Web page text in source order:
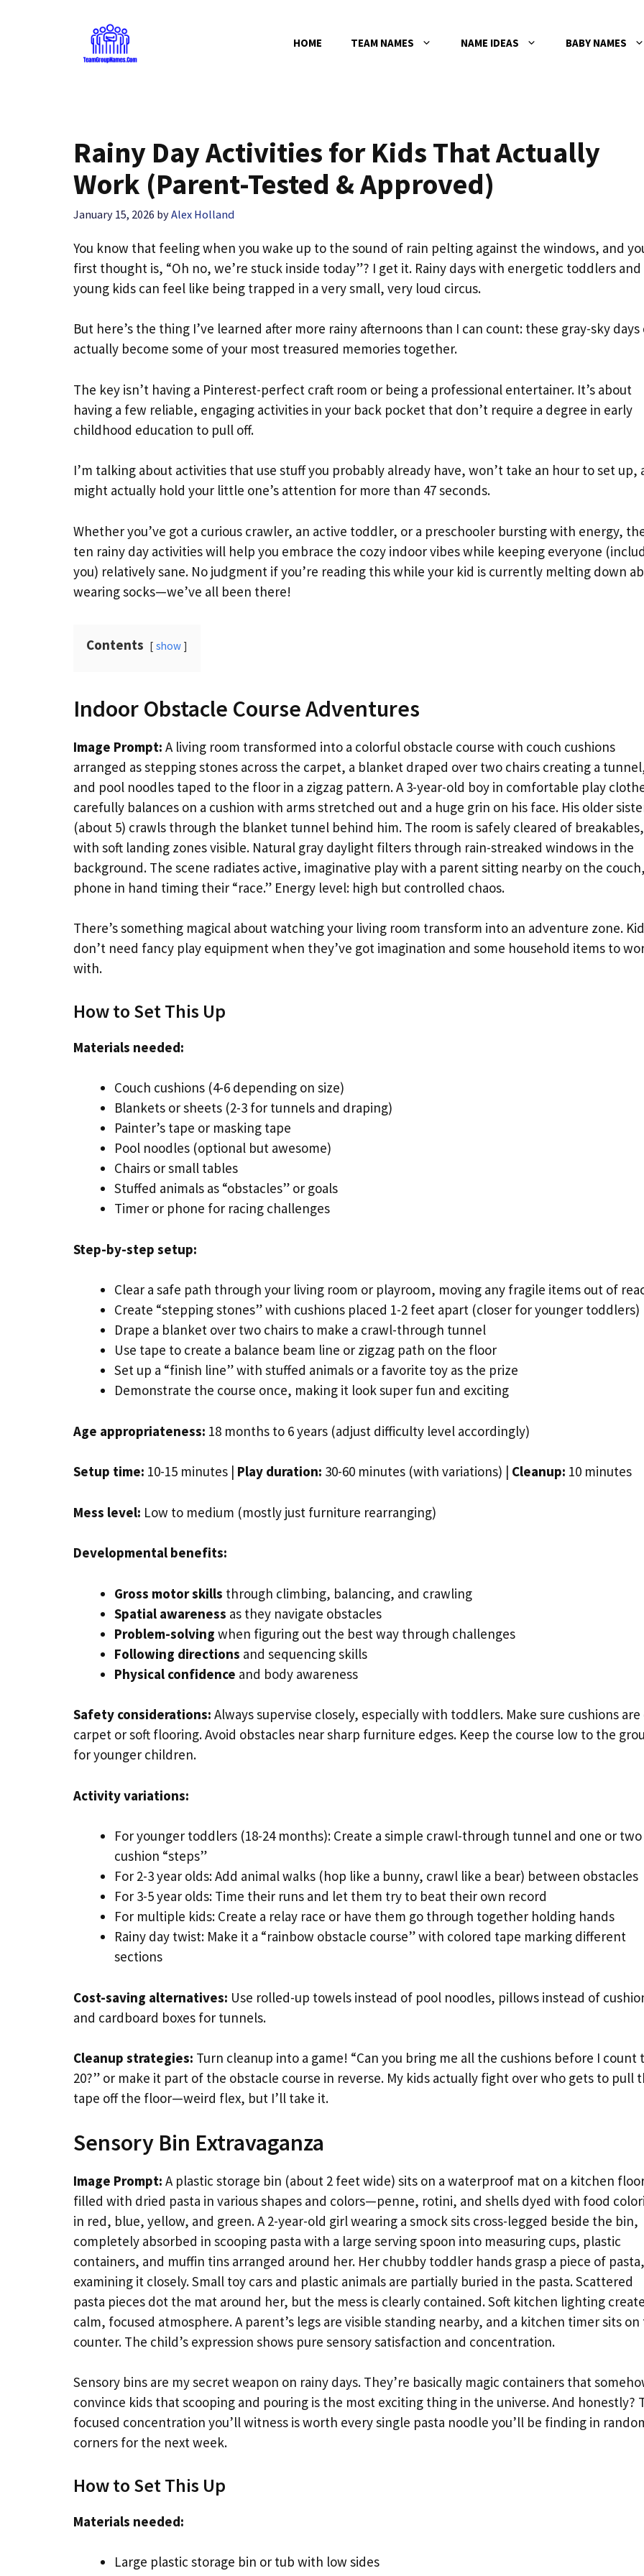
HOME TEAM NAMES NAME IDEAS BABY NAMES
Rainy Day Activities for Kids That Actually
Work (Parent-Tested & Approved)
January 15, 2026 byAlex Holland
You know that feeling when you wake up to the sound of rain pelting against the windows, and
first thought is, “Oh no, we’re stuck inside today”? I get it. Rainy days with energetic toddlers and
young kids can feel like being trapped in a very small, very loud circus.
But here’s the thing I’ve learned after more rainy afternoons than I can count: these gray-sky days
actually become some of your most treasured memories together.
The key isn’t having a Pinterest-perfect craft room or being a professional entertainer. It’s about
having a few reliable, engaging activities in your back pocket that don’t require a degree in early
childhood education to pull off.
I’m talking about activities that use stuff you probably already have, won’t take an hour to set up,
might actually hold your little one’s attention for more than 47 seconds.
Whether you’ve got a curious crawler, an active toddler, or a preschooler bursting with energy,
ten rainy day activities will help you embrace the cozy indoor vibes while keeping everyone
you) relatively sane. No judgment if you’re reading this while your kid is currently melting down
wearing socks—we’ve all been there!
Contents show
Indoor Obstacle Course Adventures
Image Prompt: A living room transformed into a colorful obstacle course with couch cushions
arranged as stepping stones across the carpet, a blanket draped over two chairs creating a
and pool noodles taped to the floor in a zigzag pattern. A 3-year-old boy in comfortable play
carefully balances on a cushion with arms stretched out and a huge grin on his face. His older
(about 5) crawls through the blanket tunnel behind him. The room is safely cleared of breakables,
with soft landing zones visible. Natural gray daylight filters through rain-streaked windows in the
background. The scene radiates active, imaginative play with a parent sitting nearby on the couch,
phone in hand timing their “race.” Energy level: high but controlled chaos.
There’s something magical about watching your living room transform into an adventure zone.
don’t need fancy play equipment when they’ve got imagination and some household items to
with.
How to Set This Up
Materials needed:
Couch cushions (4-6 depending on size)
Blankets or sheets (2-3 for tunnels and draping)
Painter’s tape or masking tape
Pool noodles (optional but awesome)
Chairs or small tables
Stuffed animals as “obstacles” or goals
Timer or phone for racing challenges
Step-by-step setup:
Clear a safe path through your living room or playroom, moving any fragile items out of
Create “stepping stones” with cushions placed 1-2 feet apart (closer for younger toddlers)
Drape a blanket over two chairs to make a crawl-through tunnel
Use tape to create a balance beam line or zigzag path on the floor
Set up a “finish line” with stuffed animals or a favorite toy as the prize
Demonstrate the course once, making it look super fun and exciting
Age appropriateness: 18 months to 6 years (adjust difficulty level accordingly)
Setup time: 10-15 minutes | Play duration: 30-60 minutes (with variations) | Cleanup: 10 minutes
Mess level: Low to medium (mostly just furniture rearranging)
Developmental benefits:
Gross motor skills through climbing, balancing, and crawling
Spatial awareness as they navigate obstacles
Problem-solving when figuring out the best way through challenges
Following directions and sequencing skills
Physical confidence and body awareness
Safety considerations: Always supervise closely, especially with toddlers. Make sure cushions are
carpet or soft flooring. Avoid obstacles near sharp furniture edges. Keep the course low to the
for younger children.
Activity variations:
For younger toddlers (18-24 months): Create a simple crawl-through tunnel and one or two
cushion “steps”
For 2-3 year olds: Add animal walks (hop like a bunny, crawl like a bear) between obstacles
For 3-5 year olds: Time their runs and let them try to beat their own record
For multiple kids: Create a relay race or have them go through together holding hands
Rainy day twist: Make it a “rainbow obstacle course” with colored tape marking different
sections
Cost-saving alternatives: Use rolled-up towels instead of pool noodles, pillows instead of
and cardboard boxes for tunnels.
Cleanup strategies: Turn cleanup into a game! “Can you bring me all the cushions before I count
20?” or make it part of the obstacle course in reverse. My kids actually fight over who gets to pull
tape off the floor—weird flex, but I’ll take it.
Sensory Bin Extravaganza
Image Prompt: A plastic storage bin (about 2 feet wide) sits on a waterproof mat on a kitchen
filled with dried pasta in various shapes and colors—penne, rotini, and shells dyed with food
in red, blue, yellow, and green. A 2-year-old girl wearing a smock sits cross-legged beside the bin,
completely absorbed in scooping pasta with a large serving spoon into measuring cups, plastic
containers, and muffin tins arranged around her. Her chubby toddler hands grasp a piece of pasta,
examining it closely. Small toy cars and plastic animals are partially buried in the pasta. Scattered
pasta pieces dot the mat around her, but the mess is clearly contained. Soft kitchen lighting
calm, focused atmosphere. A parent’s legs are visible standing nearby, and a kitchen timer sits on
counter. The child’s expression shows pure sensory satisfaction and concentration.
Sensory bins are my secret weapon on rainy days. They’re basically magic containers that
convince kids that scooping and pouring is the most exciting thing in the universe. And honestly?
focused concentration you’ll witness is worth every single pasta noodle you’ll be finding in
corners for the next week.
How to Set This Up
Materials needed:
Large plastic storage bin or tub with low sides